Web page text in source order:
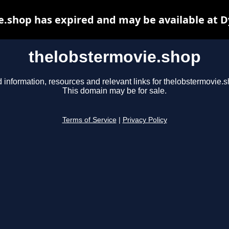
thelobstermovie.shop
information, resources and relevant links for
This domain may be for sale.
Terms of Service Privacy Policy
has expired and may be available at